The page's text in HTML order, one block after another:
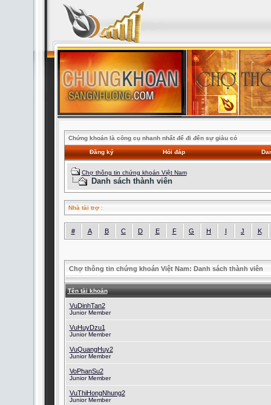
Chứng khoán là công cụ nhanh nhất để đi đến sự giàu có
Đăng ký Hỏi đáp
Chợ thông tin chứng khoán Việt Nam
Danh sách thành viên
Nhà tài trợ:
# A B C D E F G H I J K
Chợ thông tin chứng khoán Việt Nam: Danh sách thành viên
Tên tài khoản
VuDinhTan2
Junior Member
VuHuyDzu1
Junior Member
VuQuangHuy2
Junior Member
VoPhanSu2
Junior Member
VuThiHongNhung2
Junior Member